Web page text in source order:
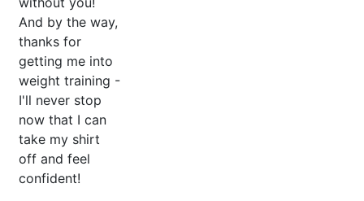
And by the way,
thanks for
getting me into
weight training -
I'll never stop
now that I can
take my shirt
off and feel
confident!